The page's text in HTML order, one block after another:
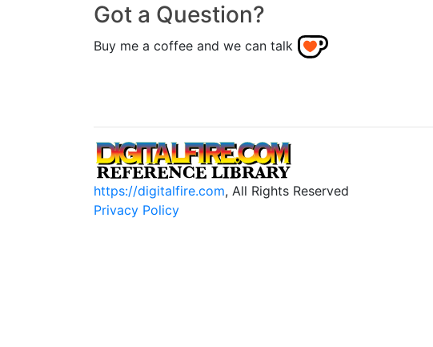
Got a Question?
Buy me a coffee and we can talk
https://digitalfire.com, All Rights Reserved
Privacy Policy